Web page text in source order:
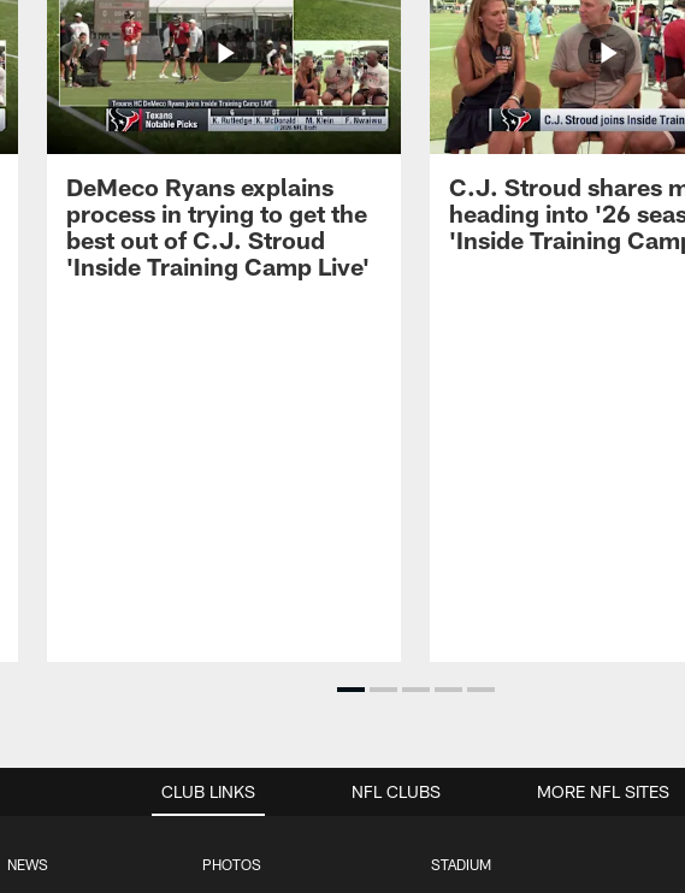
DeMeco Ryans explains
process in trying to get the
best out of C.J. Stroud
'Inside Training Camp Live'
C.J. Stroud shares
heading into '26
'Inside Training
CLUB LINKS
NEWS PHOTOS STADIUM
NFL CLUBS MORE NFL SITES